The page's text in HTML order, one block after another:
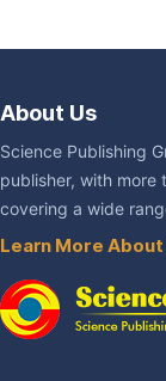
About Us
Science Publishing
publisher, with more
covering a wide
Learn More About